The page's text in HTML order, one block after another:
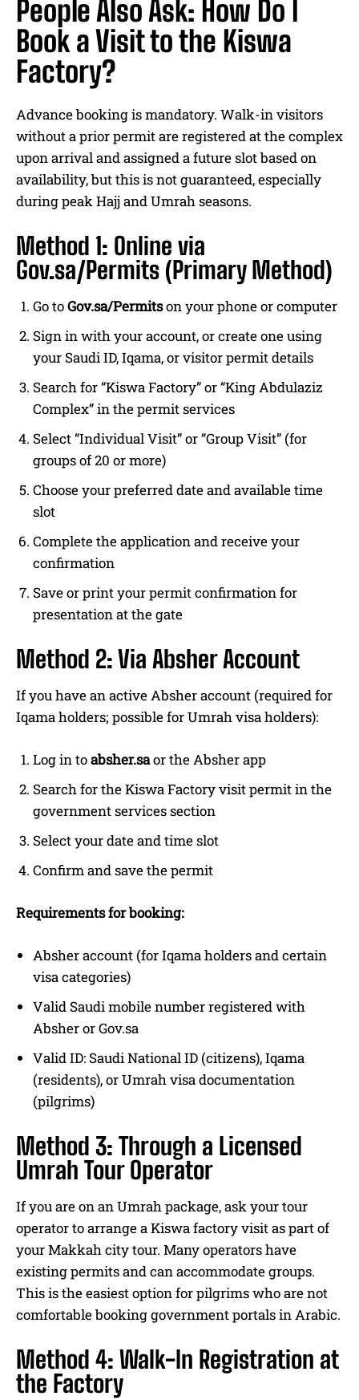
People Also Ask: How Do I
Book a Visit to the Kiswa
Factory?
Advance booking is mandatory. Walk-in visitors
without a prior permit are registered at the complex
upon arrival and assigned a future slot based on
availability, but this is not guaranteed, especially
during peak Hajj and Umrah seasons.
Method 1: Online via
Gov.sa/Permits (Primary Method)
Go toGov.sa/Permitson your phone or computer
Sign in with your account, or create one using
your Saudi ID, Iqama, or visitor permit details
Search for “Kiswa Factory” or “King Abdulaziz
Complex” in the permit services
Select “Individual Visit” or “Group Visit” (for
groups of 20 or more)
Choose your preferred date and available time
slot
Complete the application and receive your
confirmation
Save or print your permit confirmation for
presentation at the gate
Method 2: Via Absher Account
If you have an active Absher account (required for
Iqama holders; possible for Umrah visa holders):
Log in toabsher.saor the Absher app
Search for the Kiswa Factory visit permit in the
government services section
Select your date and time slot
Confirm and save the permit
Requirements for booking:
Absher account (for Iqama holders and certain
visa categories)
Valid Saudi mobile number registered with
Absher or Gov.sa
Valid ID: Saudi National ID (citizens), Iqama
(residents), or Umrah visa documentation
(pilgrims)
Method 3: Through a Licensed
Umrah Tour Operator
If you are on an Umrah package, ask your tour
operator to arrange a Kiswa factory visit as part of
your Makkah city tour. Many operators have
existing permits and can accommodate groups.
This is the easiest option for pilgrims who are not
comfortable booking government portals in Arabic.
Method 4: Walk-In Registration at
the Factory